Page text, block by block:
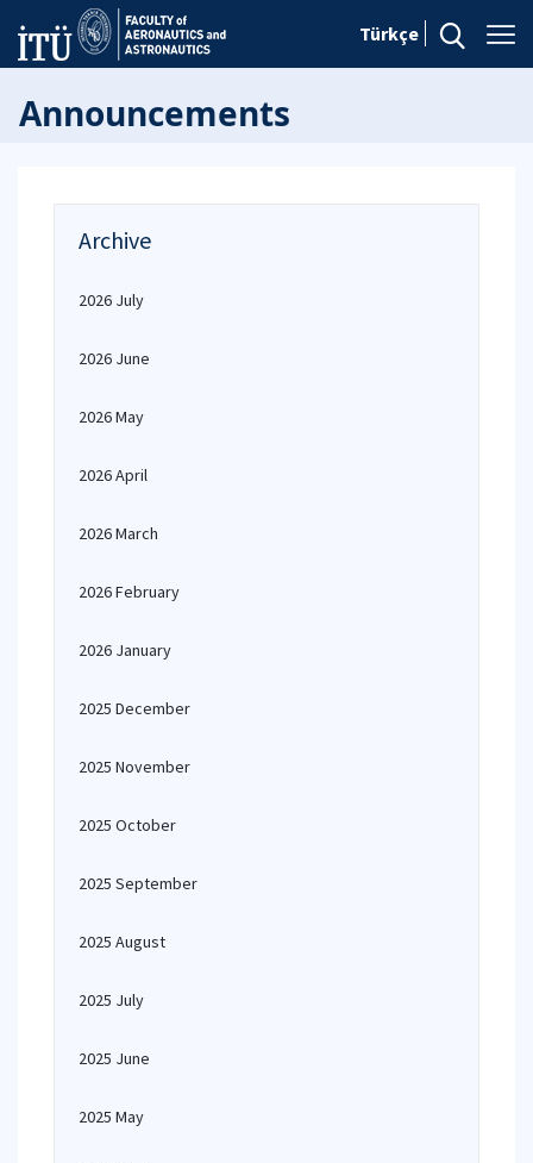
Türkçe
Announcements
Archive
2026 July
2026 June
2026 May
2026 April
2026 March
2026 February
2026 January
2025 December
2025 November
2025 October
2025 September
2025 August
2025 July
2025 June
2025 May